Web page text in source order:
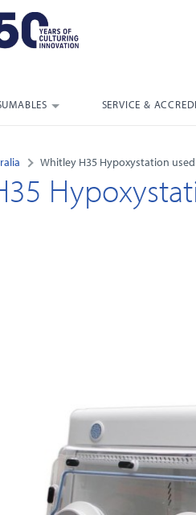
SERVICE &
Whitley H35 Hypoxystation